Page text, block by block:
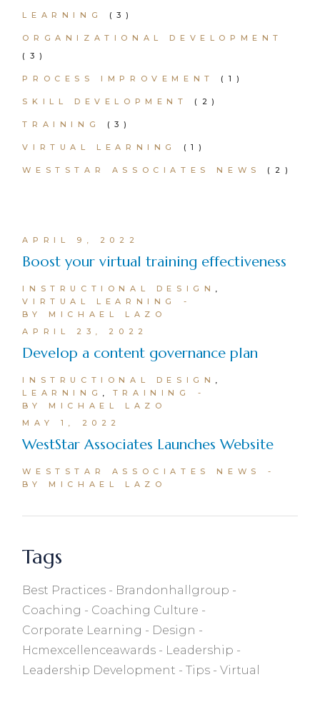
LEARNING (3)
ORGANIZATIONAL DEVELOPMENT
(3)
PROCESS IMPROVEMENT (1)
SKILL DEVELOPMENT (2)
TRAINING (3)
VIRTUAL LEARNING (1)
WESTSTAR ASSOCIATES NEWS (2)
APRIL 9, 2022
Boost your virtual training effectiveness
INSTRUCTIONAL DESIGN
VIRTUAL LEARNING
BY MICHAEL LAZO
APRIL 23, 2022
Develop a content governance plan
INSTRUCTIONAL DESIGN
LEARNING
TRAINING
BY MICHAEL LAZO
MAY 1, 2022
WestStar Associates Launches Website
WESTSTAR ASSOCIATES NEWS
BY MICHAEL LAZO
Tags
Best Practices
Brandonhallgroup
Coaching
Coaching Culture
Corporate Learning
Design
Hcmexcellenceawards
Leadership
Leadership Development
Tips Virtual